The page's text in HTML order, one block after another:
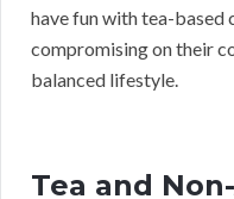
have fun with tea-
compromising on their
balanced lifestyle.
Tea and